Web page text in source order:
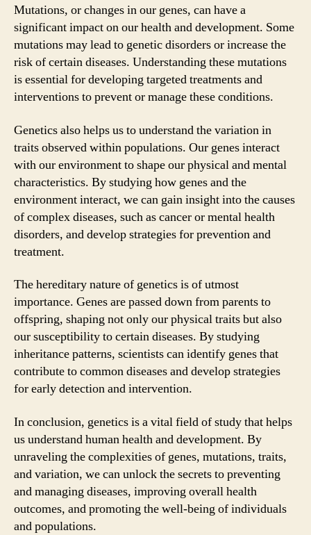
Mutations, or changes in our genes, can have a
significant impact on our health and development. Some
mutations may lead to genetic disorders or increase the
risk of certain diseases. Understanding these mutations
is essential for developing targeted treatments and
interventions to prevent or manage these conditions.
Genetics also helps us to understand the variation in
traits observed within populations. Our genes interact
with our environment to shape our physical and mental
characteristics. By studying how genes and the
environment interact, we can gain insight into the causes
of complex diseases, such as cancer or mental health
disorders, and develop strategies for prevention and
treatment.
The hereditary nature of genetics is of utmost
importance. Genes are passed down from parents to
offspring, shaping not only our physical traits but also
our susceptibility to certain diseases. By studying
inheritance patterns, scientists can identify genes that
contribute to common diseases and develop strategies
for early detection and intervention.
In conclusion, genetics is a vital field of study that helps
us understand human health and development. By
unraveling the complexities of genes, mutations, traits,
and variation, we can unlock the secrets to preventing
and managing diseases, improving overall health
outcomes, and promoting the well-being of individuals
and populations.